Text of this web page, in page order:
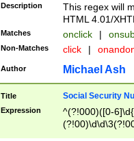
Description
This regex will
HTML 4.01/
Matches onclick |
Non-Matches click |
Author Michael Ash
Title Social Security
Expression
^(?!000)([0-